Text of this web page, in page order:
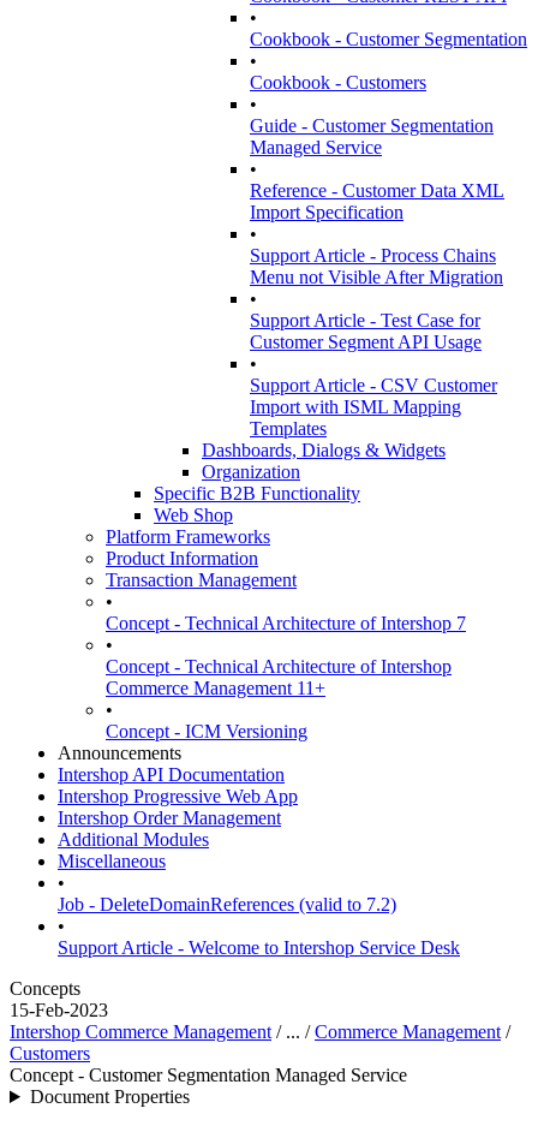
•
Cookbook - Customer Segmentation
•
Cookbook - Customers
•
Guide - Customer Segmentation
Managed Service
•
Reference - Customer Data XML
Import Specification
•
Support Article - Process Chains
Menu not Visible After Migration
•
Support Article - Test Case for
Customer Segment API Usage
•
Support Article - CSV Customer
Import with ISML Mapping
Templates
Dashboards, Dialogs & Widgets
Organization
Specific B2B Functionality
Web Shop
Platform Frameworks
Product Information
Transaction Management
•
Concept - Technical Architecture of Intershop 7
•
Concept - Technical Architecture of Intershop
Commerce Management 11+
•
Concept - ICM Versioning
Announcements
Intershop API Documentation
Intershop Progressive Web App
Intershop Order Management
Additional Modules
Miscellaneous
•
Job - DeleteDomainReferences (valid to 7.2)
•
Support Article - Welcome to Intershop Service Desk
Concepts
15-Feb-2023
Intershop Commerce Management / ... /Commerce Management /
Customers
Concept - Customer Segmentation Managed Service
Document Properties